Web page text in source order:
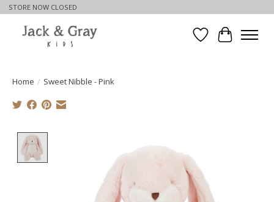
STORE NOW CLOSED
WishlistCart
Home / Sweet Nibble - Pink